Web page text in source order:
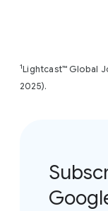
1Lightcast™ Global
2025).